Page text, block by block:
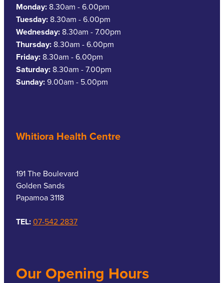
Monday: 8.30am - 6.00pm
Tuesday: 8.30am - 6.00pm
Wednesday: 8.30am - 7.00pm
Thursday: 8.30am - 6.00pm
Friday: 8.30am - 6.00pm
Saturday: 8.30am - 7.00pm
Sunday:9.00am - 5.00pm
Whitiora Health Centre
191 The Boulevard
Golden Sands
Papamoa 3118
TEL:07-542 2837
Our Opening Hours